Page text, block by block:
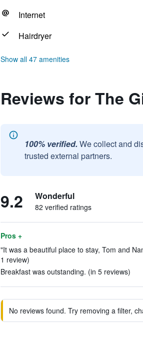
Internet
Hairdryer
Show all 47 amenities
Reviews for The
100% verified. We collect and
trusted external partners.
9.2 Wonderful
82 verified ratings
Pros +
"It was a beautiful place to stay, Tom and
1 review)
Breakfast was outstanding. (in 5 reviews)
No reviews found. Try removing a filter,